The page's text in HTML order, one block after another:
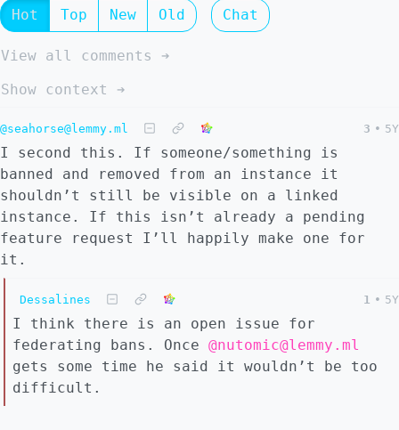
Hot Top New Old Chat
View all comments ➔
Show context ➔
@seahorse@lemmy.ml 3 • 5Y
I second this. If someone/something is
banned and removed from an instance it
shouldn’t still be visible on a linked
instance. If this isn’t already a pending
feature request I’ll happily make one for
it.
Dessalines 1 • 5Y
I think there is an open issue for
federating bans. Once @nutomic@lemmy.ml
gets some time he said it wouldn’t be too
difficult.